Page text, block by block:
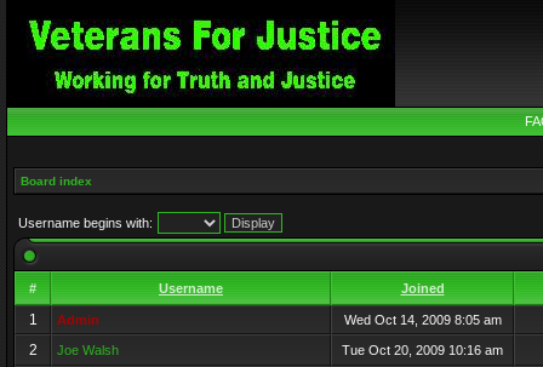
Board index
Username begins with:
# Username Joined
1 Admin Wed Oct 14, 2009 8:05 am
2 Joe Walsh Tue Oct 20, 2009 10:16 am